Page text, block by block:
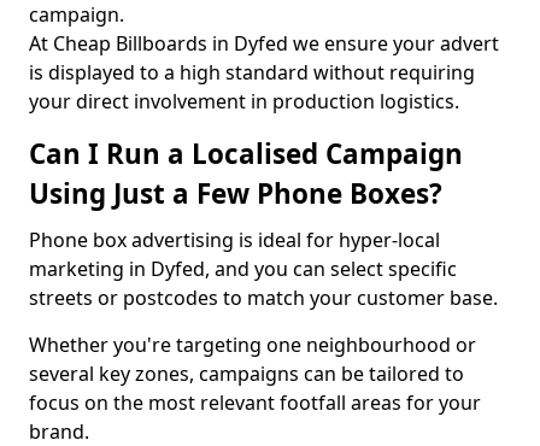
campaign.
At Cheap Billboards in Dyfed we ensure your advert
is displayed to a high standard without requiring
your direct involvement in production logistics.
Can I Run a Localised Campaign
Using Just a Few Phone Boxes?
Phone box advertising is ideal for hyper-local
marketing in Dyfed, and you can select specific
streets or postcodes to match your customer base.
Whether you're targeting one neighbourhood or
several key zones, campaigns can be tailored to
focus on the most relevant footfall areas for your
brand.